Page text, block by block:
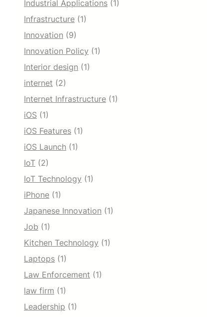
Industrial Applications (1)
Infrastructure (1)
Innovation (9)
Innovation Policy (1)
Interior design (1)
internet (2)
Internet Infrastructure (1)
iOS (1)
iOS Features (1)
iOS Launch (1)
IoT (2)
IoT Technology (1)
iPhone (1)
Japanese Innovation (1)
Job (1)
Kitchen Technology (1)
Laptops (1)
Law Enforcement (1)
law firm (1)
Leadership (1)